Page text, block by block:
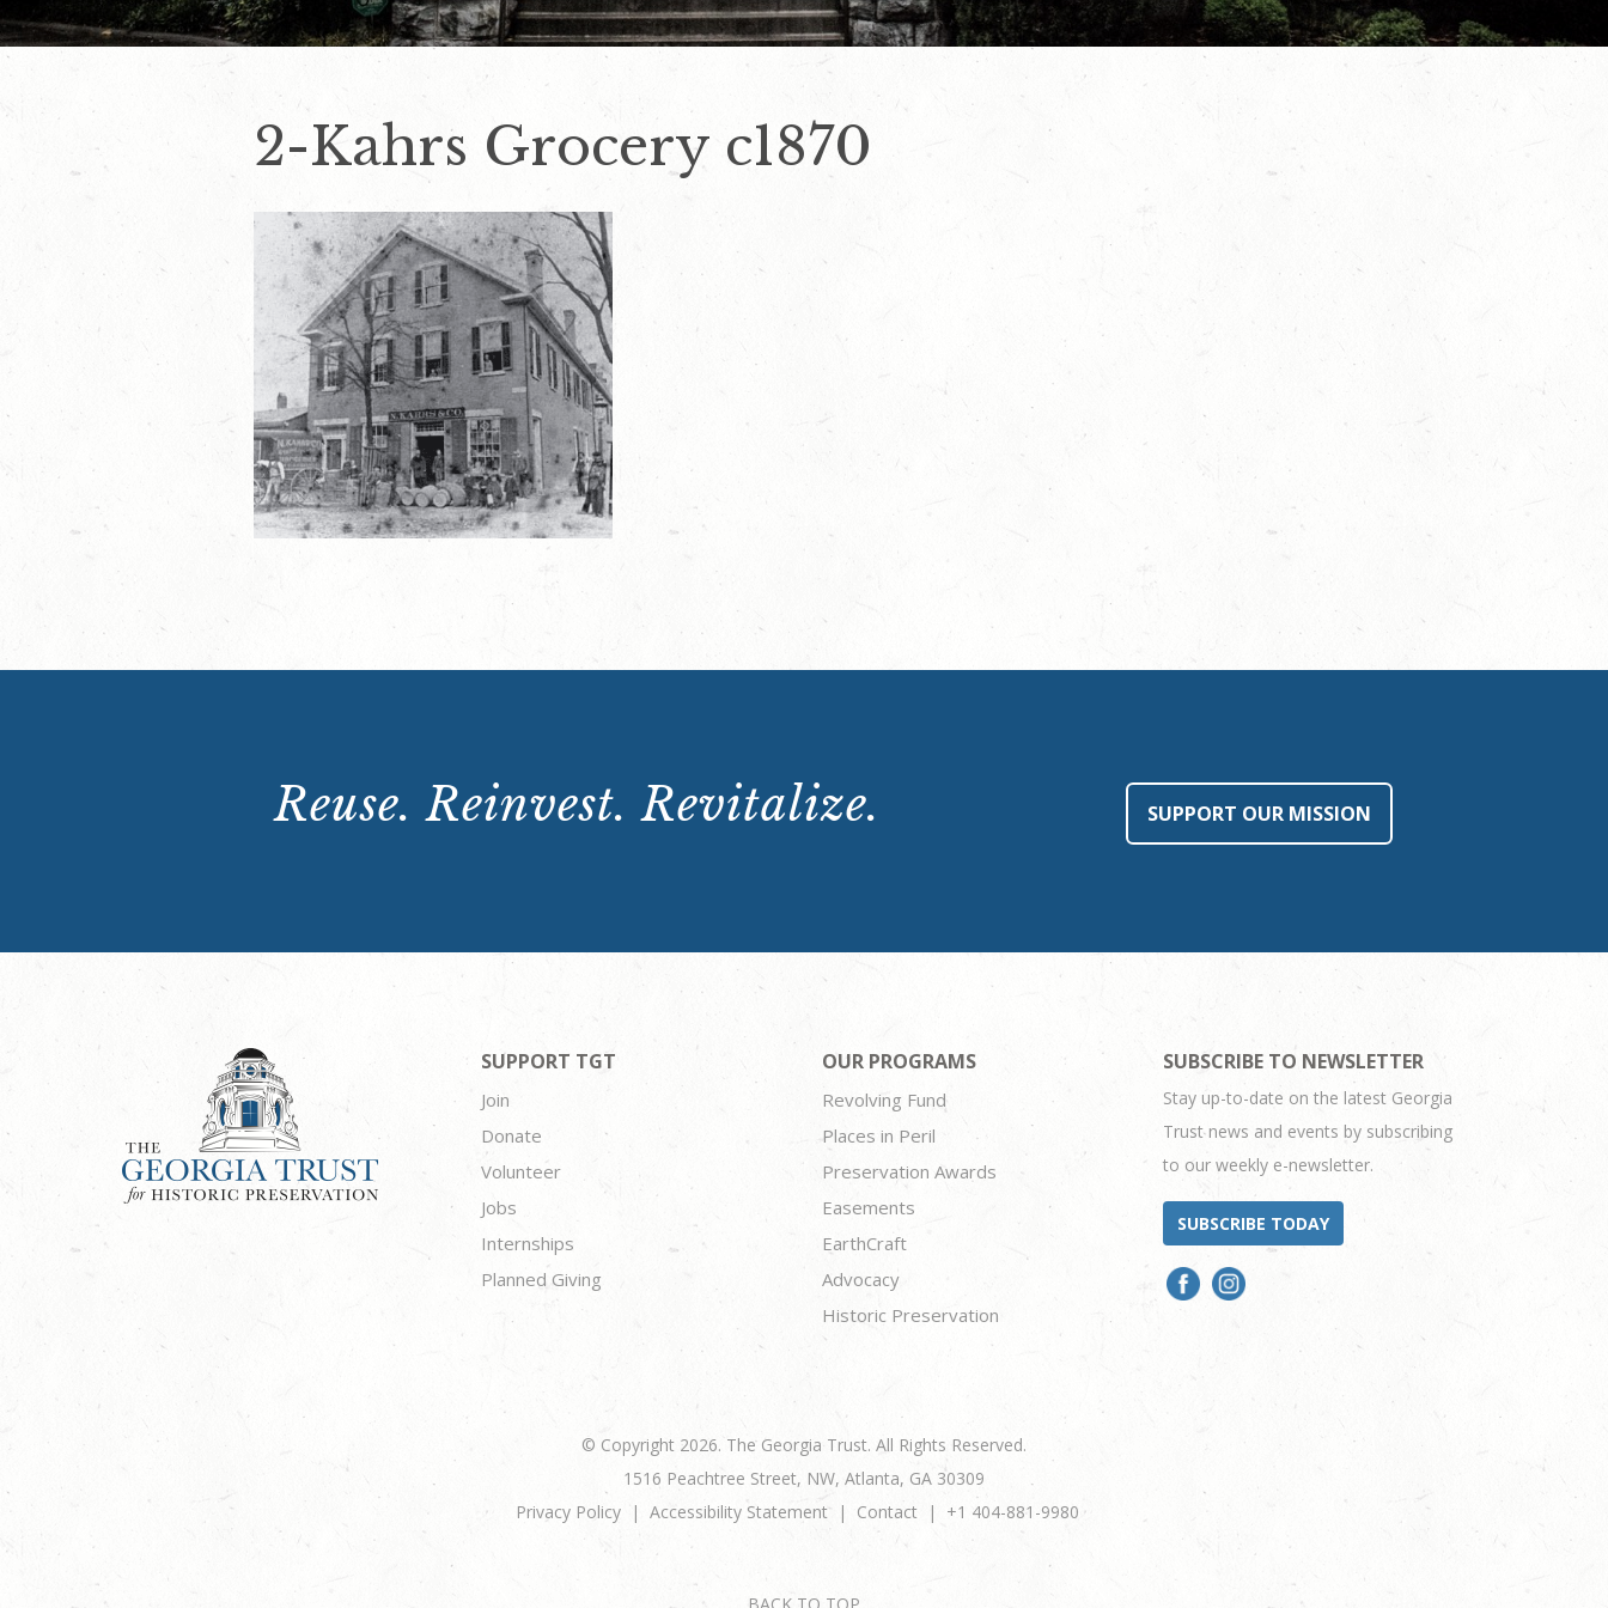
2-Kahrs Grocery c1870
Reuse. Reinvest. Revitalize. SUPPORT OUR MISSION
SUPPORT TGT
Join
Donate
Volunteer
Jobs
Internships
Planned Giving
OUR PROGRAMS
Revolving Fund
Places in Peril
Preservation Awards
Easements
EarthCraft
Advocacy
Historic Preservation
SUBSCRIBE TO NEWSLETTER
Stay up-to-date on the latest Georgia
Trust news and events by subscribing
to our weekly e-newsletter.
SUBSCRIBE TODAY
© Copyright 2026. The Georgia Trust. All Rights Reserved.
1516 Peachtree Street, NW, Atlanta, GA 30309
Privacy Policy
Accessibility Statement Contact +1 404-881-9980